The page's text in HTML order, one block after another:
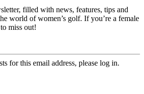
filled with news, features, tips and
world of women’s golf. If you’re a female
miss out!
for this email address, please log in.